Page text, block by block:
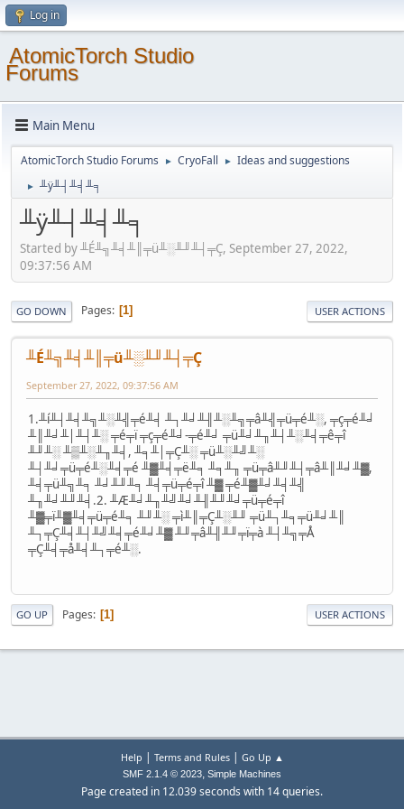
Log in
AtomicTorch Studio
Forums
Main Menu
AtomicTorch Studio Forums ► CryoFall ► Ideas and suggestions
► ╨ÿ╨┤╨╡╨╕
╨ÿ╨┤╨╡╨╕
Started by ╨É╨╗╨╡╨║╤ü╨░╨╜╨┤╤Ç, September 27, 2022,
09:37:56 AM
GO DOWN Pages 1 USER ACTIONS
╨É╨╗╨╡╨║╤ü╨░╨╜╨┤╤Ç
September 27, 2022, 09:37:56 AM
1.╨í╨┤╨╡╨╗╨░╨╣╤é╨╡ ╨┐╨╛╨╢╨░╨╗╤â╨╣╤ü╤é╨░, ╤ç╤é╨╛
╨║╨╛╨│╨┤╨░ ╤é╤ï ╤ç╤é╨╛-╤é╨╛ ╤ü╨╛╨╖╨┤╨░╨╡╤ê╤î
╨╜╨░ ╨▒╨░╨╖╨╡, ╨╕╨│╤Ç╨░ ╤ü╨░╨╝╨░
╨┤╨╛╤ü╤é╨░╨╡╤é ╨▓╨╡╤ë╨╕ ╨╕╨╖ ╤ü╤â╨╜╨┤╤â╨║╨╛╨▓,
╨╡╤ü╨╗╨╕ ╨╛╨╜╨╕ ╨╡╤ü╤é╤î ╨▓ ╤é╨▓╨╛╨╡╨╣
╨╖╨╛╨╜╨╡.2. ╨Æ╨╛╨╖╨╝╨╛╨╢╨╜╨╛╤ü╤é╤î
╨▓╤ï╨▓╨╡╤ü╤é╨╕ ╨╜╨░ ╤ì╨║╤Ç╨░╨╜ ╤ü╨┐╨╕╤ü╨╛╨║
╨┐╤Ç╨╡╨┤╨╝╨╡╤é╨╛╨▓ ╨╜╤â╨╢╨╜╤ï╤à ╨┤╨╗╤Å
╤Ç╨╡╤å╨╡╨┐╤é╨░.
GO UP Pages 1 USER ACTIONS
Help | Terms and Rules| Go Up ▲
SMF 2.1.4 © 2023, Simple Machines
Page created in 12.039 seconds with 14 queries.